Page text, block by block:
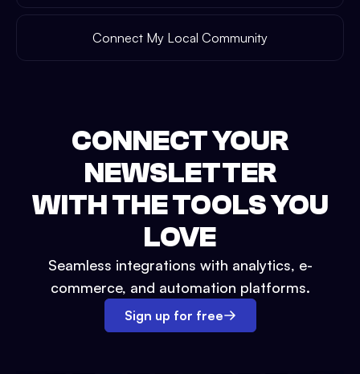
Connect My Local Community
CONNECT YOUR
NEWSLETTER
WITH THE TOOLS YOU
LOVE
Seamless integrations with analytics, e-
commerce, and automation platforms.
Sign up for free